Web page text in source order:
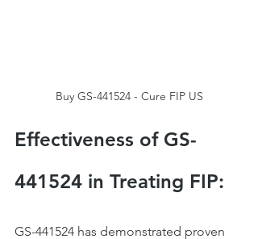
Buy GS-441524 - Cure FIP US
Effectiveness of GS-
441524 in Treating FIP:
GS-441524 has demonstrated proven